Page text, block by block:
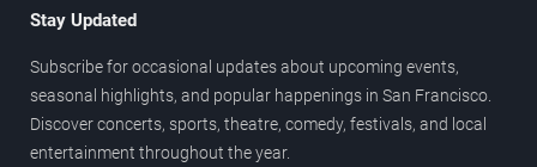
Stay Updated
Subscribe for occasional updates about upcoming events,
seasonal highlights, and popular happenings in San Francisco.
Discover concerts, sports, theatre, comedy, festivals, and local
entertainment throughout the year.